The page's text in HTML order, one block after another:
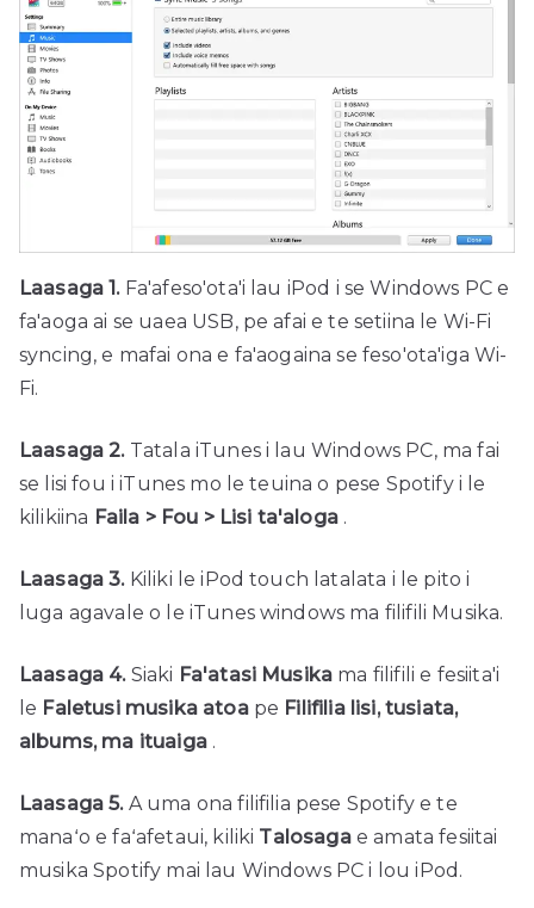
Laasaga 1.Fa'afeso'ota'i lau iPod i se Windows PC e
fa'aoga ai se uaea USB, pe afai e te setiina le Wi-Fi
syncing, e mafai ona e fa'aogaina se feso'ota'iga Wi-
Fi.
Laasaga 2.Tatala iTunes i lau Windows PC, ma fai
se lisi fou i iTunes mo le teuina o pese Spotify i le
kilikiina Faila > Fou > Lisi ta'aloga.
Laasaga 3.Kiliki le iPod touch latalata i le pito i
luga agavale o le iTunes windows ma filifili Musika.
Laasaga 4.Siaki Fa'atasi Musika ma filifili e fesiita'i
le Faletusi musika atoape Filifilia lisi, tusiata,
albums, ma ituaiga.
Laasaga 5.A uma ona filifilia pese Spotify e te
manaʻo e faʻafetaui, kiliki Talosagae amata fesiitai
musika Spotify mai lau Windows PC i lou iPod.